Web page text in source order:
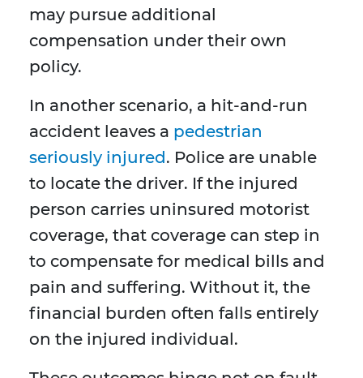
may pursue additional
compensation under their own
policy.
In another scenario, a hit-and-run
accident leaves a pedestrian
seriously injured. Police are unable
to locate the driver. If the injured
person carries uninsured motorist
coverage, that coverage can step in
to compensate for medical bills and
pain and suffering. Without it, the
financial burden often falls entirely
on the injured individual.